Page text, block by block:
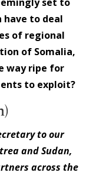
to deal
of regional
of Somalia,
way ripe for
to exploit?
to our
and Sudan,
across the